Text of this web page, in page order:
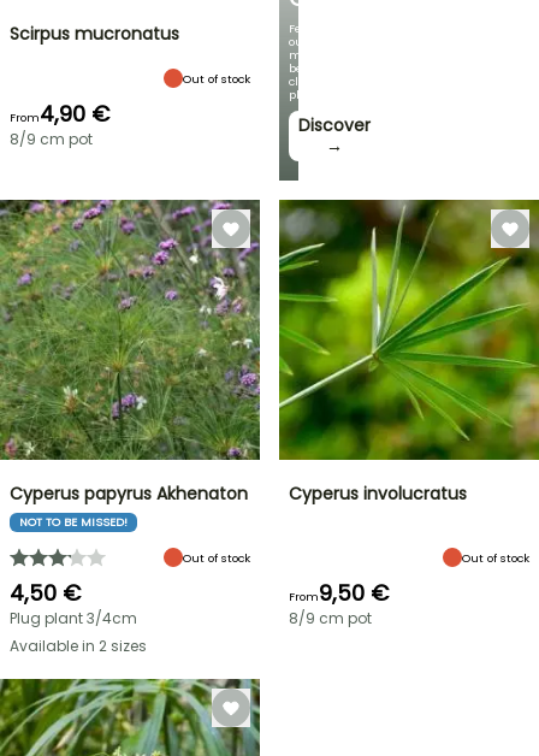
Featuring
our
most
beautiful
climbing
plants!
Discover
→
Scirpus mucronatus
Out of stock
From4,90 €
8/9 cm pot
Cyperus papyrus Akhenaton
NOT TO BE MISSED!
Out of stock
4,50 €
Plug plant 3/4cm
Available in 2 sizes
Cyperus involucratus
Out of stock
From9,50 €
8/9 cm pot